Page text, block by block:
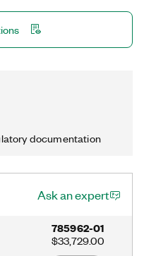
the PCIe-5764 is
applications,
communications,
documentation
Ask an expert
785962-01
$33,729.00